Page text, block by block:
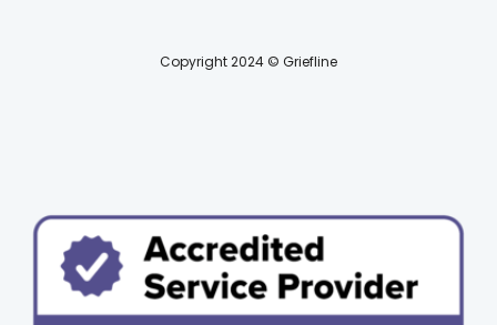
Copyright 2024 © Griefline